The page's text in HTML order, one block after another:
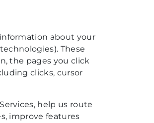
about your
These
the pages you click
clicks, cursor
help us route
improve features